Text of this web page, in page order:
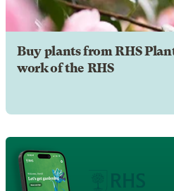
Buy plants from RHS
work of the RHS